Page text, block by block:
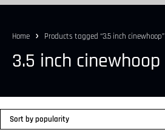
Home Products tagged “3.5 inch cinewhoop”
3.5 inch cinewhoop
Sort by popularity